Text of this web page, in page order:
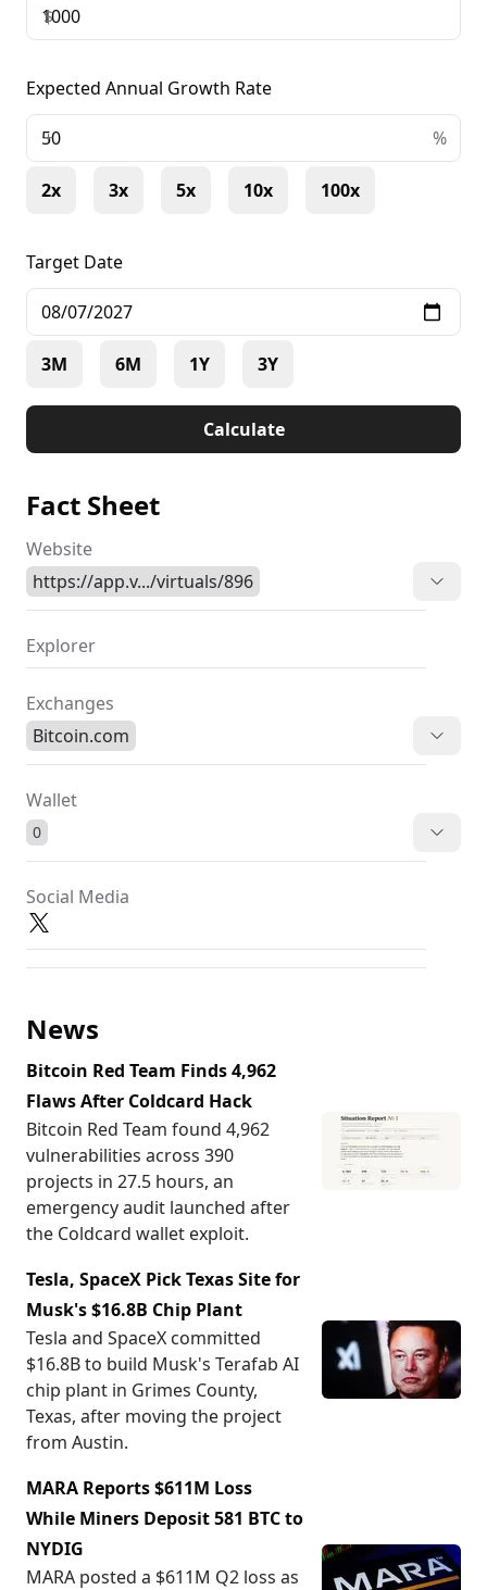
$
Expected Annual Growth Rate
+ %
2x 3x 5x 10x 100x
Target Date
3M 6M 1Y 3Y
Calculate
Fact Sheet
Website
https://app.v.../virtuals/896
Explorer
Exchanges
Bitcoin.com
Wallet
0
Social Media
News
Bitcoin Red Team Finds 4,962
Flaws After Coldcard Hack
Bitcoin Red Team found 4,962
vulnerabilities across 390
projects in 27.5 hours, an
emergency audit launched after
the Coldcard wallet exploit.
Tesla, SpaceX Pick Texas Site for
Musk's $16.8B Chip Plant
Tesla and SpaceX committed
$16.8B to build Musk's Terafab AI
chip plant in Grimes County,
Texas, after moving the project
from Austin.
MARA Reports $611M Loss
While Miners Deposit 581 BTC to
NYDIG
MARA posted a $611M Q2 loss as